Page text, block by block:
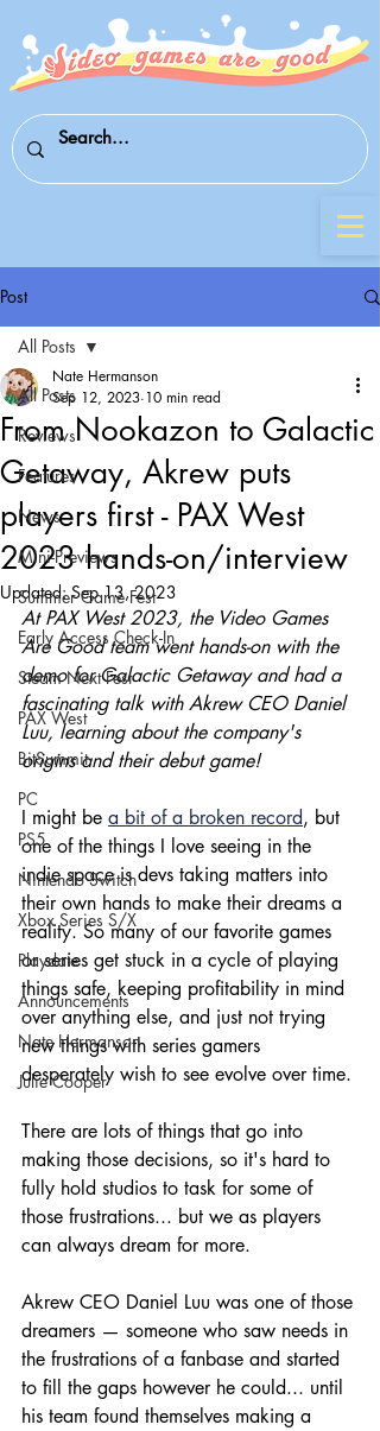
Post
All Posts
Reviews
Features
News
Mini-Previews
Summer Game Fest
Early Access Check-In
Steam Next Fest
PAX West
BitSummit
PC
PS5
Nintendo Switch
Xbox Series S/X
Playdate
Announcements
Nate Hermanson
Julie Cooper
All Posts
From Nookazon to Galactic
Getaway, Akrew puts
players first - PAX West
2023 hands-on/interview
Nate Hermanson
Sep 12, 2023 10 min read
Updated:Sep 13, 2023
At PAX West 2023, the Video Games
Are Good team went hands-on with the
demo for Galactic Getaway and had a
fascinating talk with Akrew CEO Daniel
Luu, learning about the company's
origins and their debut game!
I might be a bit of a broken record, but
one of the things I love seeing in the
indie space is devs taking matters into
their own hands to make their dreams a
reality. So many of our favorite games
or series get stuck in a cycle of playing
things safe, keeping profitability in mind
over anything else, and just not trying
new things with series gamers
desperately wish to see evolve over time.
There are lots of things that go into
making those decisions, so it's hard to
fully hold studios to task for some of
those frustrations... but we as players
can always dream for more.
Akrew CEO Daniel Luu was one of those
dreamers — someone who saw needs in
the frustrations of a fanbase and started
to fill the gaps however he could... until
his team found themselves making a